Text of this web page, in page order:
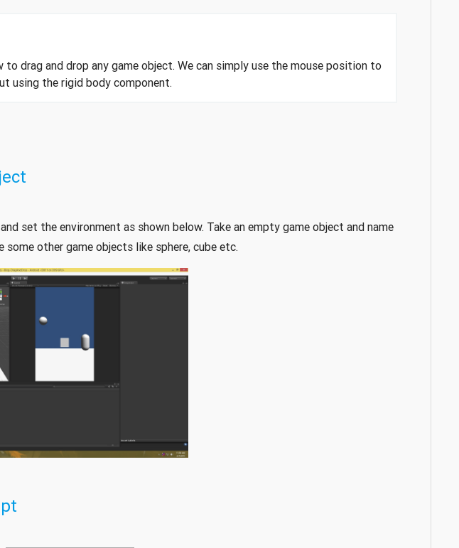
drag and drop any game object. We can simply use the mouse position to
using the rigid body component.
set the environment as shown below. Take an empty game object and name
some other game objects like sphere, cube etc.